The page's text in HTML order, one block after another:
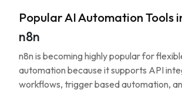
Popular AI Automation Tools
n8n
n8n is becoming highly popular for
automation because it supports API
workflows, trigger based automation,